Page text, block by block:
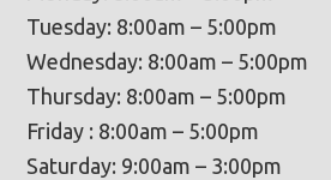
Tuesday: 8:00am – 5:00pm
Wednesday: 8:00am – 5:00pm
Thursday: 8:00am – 5:00pm
Friday : 8:00am – 5:00pm
Saturday: 9:00am – 3:00pm